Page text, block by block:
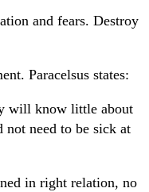
and fears. Destroy
Paracelsus states:
will know little about
not need to be sick at
in right relation, no